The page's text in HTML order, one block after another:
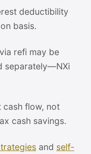
deductibility
basis.
refi may be
separately—NXi
cash flow, not
cash savings.
and self-